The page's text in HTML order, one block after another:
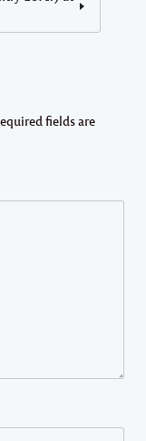
fields are